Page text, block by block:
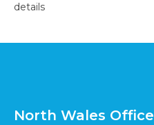
details
North Wales Office